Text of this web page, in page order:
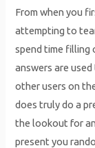
From when you
attempting to
spend time filling
answers are
other users on
does truly do a
the lookout for
present you